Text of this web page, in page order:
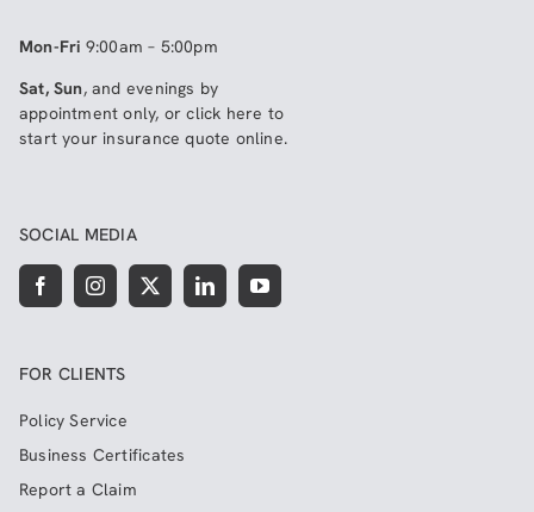
Mon-Fri 9:00am – 5:00pm
Sat, Sun, and evenings by
appointment only, or click here to
start your insurance quote online.
SOCIAL MEDIA
FOR CLIENTS
Policy Service
Business Certificates
Report a Claim